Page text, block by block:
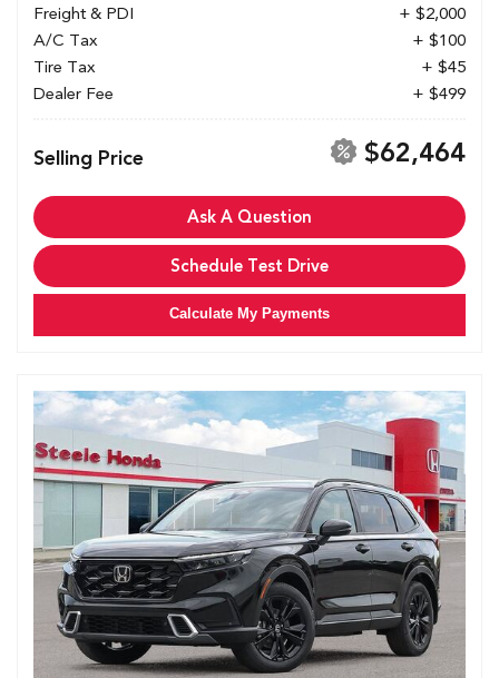
Freight & PDI
+ $2,000
A/C Tax
+ $100
Tire Tax
+ $45
Dealer Fee
+ $499
Selling Price $62,464
Ask A Question
Schedule Test Drive
Calculate My Payments